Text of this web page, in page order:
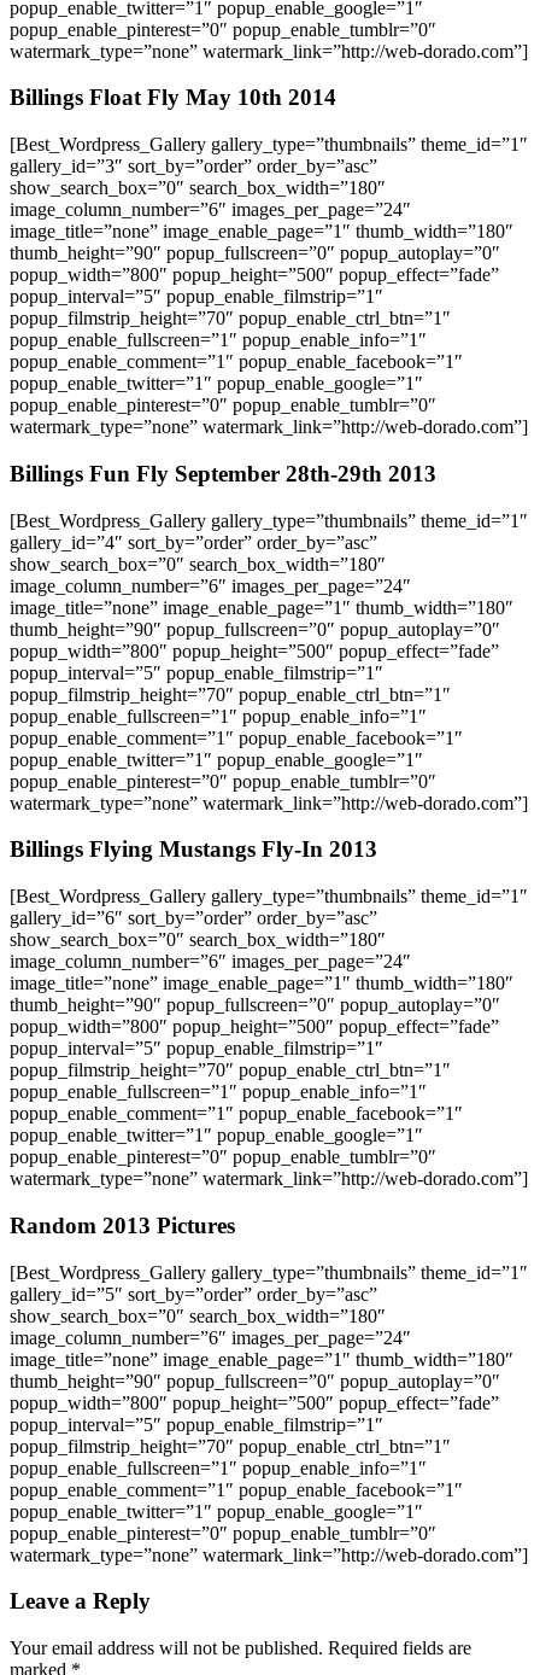
popup_enable_twitter=”1″ popup_enable_google=”1″
popup_enable_pinterest=”0″ popup_enable_tumblr=”0″
watermark_type=”none” watermark_link=”http://web-dorado.com”]
Billings Float Fly May 10th 2014
[Best_Wordpress_Gallery gallery_type=”thumbnails” theme_id=”1″
gallery_id=”3″ sort_by=”order” order_by=”asc”
show_search_box=”0″ search_box_width=”180″
image_column_number=”6″ images_per_page=”24″
image_title=”none” image_enable_page=”1″ thumb_width=”180″
thumb_height=”90″ popup_fullscreen=”0″ popup_autoplay=”0″
popup_width=”800″ popup_height=”500″ popup_effect=”fade”
popup_interval=”5″ popup_enable_filmstrip=”1″
popup_filmstrip_height=”70″ popup_enable_ctrl_btn=”1″
popup_enable_fullscreen=”1″ popup_enable_info=”1″
popup_enable_comment=”1″ popup_enable_facebook=”1″
popup_enable_twitter=”1″ popup_enable_google=”1″
popup_enable_pinterest=”0″ popup_enable_tumblr=”0″
watermark_type=”none” watermark_link=”http://web-dorado.com”]
Billings Fun Fly September 28th-29th 2013
[Best_Wordpress_Gallery gallery_type=”thumbnails” theme_id=”1″
gallery_id=”4″ sort_by=”order” order_by=”asc”
show_search_box=”0″ search_box_width=”180″
image_column_number=”6″ images_per_page=”24″
image_title=”none” image_enable_page=”1″ thumb_width=”180″
thumb_height=”90″ popup_fullscreen=”0″ popup_autoplay=”0″
popup_width=”800″ popup_height=”500″ popup_effect=”fade”
popup_interval=”5″ popup_enable_filmstrip=”1″
popup_filmstrip_height=”70″ popup_enable_ctrl_btn=”1″
popup_enable_fullscreen=”1″ popup_enable_info=”1″
popup_enable_comment=”1″ popup_enable_facebook=”1″
popup_enable_twitter=”1″ popup_enable_google=”1″
popup_enable_pinterest=”0″ popup_enable_tumblr=”0″
watermark_type=”none” watermark_link=”http://web-dorado.com”]
Billings Flying Mustangs Fly-In 2013
[Best_Wordpress_Gallery gallery_type=”thumbnails” theme_id=”1″
gallery_id=”6″ sort_by=”order” order_by=”asc”
show_search_box=”0″ search_box_width=”180″
image_column_number=”6″ images_per_page=”24″
image_title=”none” image_enable_page=”1″ thumb_width=”180″
thumb_height=”90″ popup_fullscreen=”0″ popup_autoplay=”0″
popup_width=”800″ popup_height=”500″ popup_effect=”fade”
popup_interval=”5″ popup_enable_filmstrip=”1″
popup_filmstrip_height=”70″ popup_enable_ctrl_btn=”1″
popup_enable_fullscreen=”1″ popup_enable_info=”1″
popup_enable_comment=”1″ popup_enable_facebook=”1″
popup_enable_twitter=”1″ popup_enable_google=”1″
popup_enable_pinterest=”0″ popup_enable_tumblr=”0″
watermark_type=”none” watermark_link=”http://web-dorado.com”]
Random 2013 Pictures
[Best_Wordpress_Gallery gallery_type=”thumbnails” theme_id=”1″
gallery_id=”5″ sort_by=”order” order_by=”asc”
show_search_box=”0″ search_box_width=”180″
image_column_number=”6″ images_per_page=”24″
image_title=”none” image_enable_page=”1″ thumb_width=”180″
thumb_height=”90″ popup_fullscreen=”0″ popup_autoplay=”0″
popup_width=”800″ popup_height=”500″ popup_effect=”fade”
popup_interval=”5″ popup_enable_filmstrip=”1″
popup_filmstrip_height=”70″ popup_enable_ctrl_btn=”1″
popup_enable_fullscreen=”1″ popup_enable_info=”1″
popup_enable_comment=”1″ popup_enable_facebook=”1″
popup_enable_twitter=”1″ popup_enable_google=”1″
popup_enable_pinterest=”0″ popup_enable_tumblr=”0″
watermark_type=”none” watermark_link=”http://web-dorado.com”]
Leave a Reply
Your email address will not be published. Required fields are
marked *